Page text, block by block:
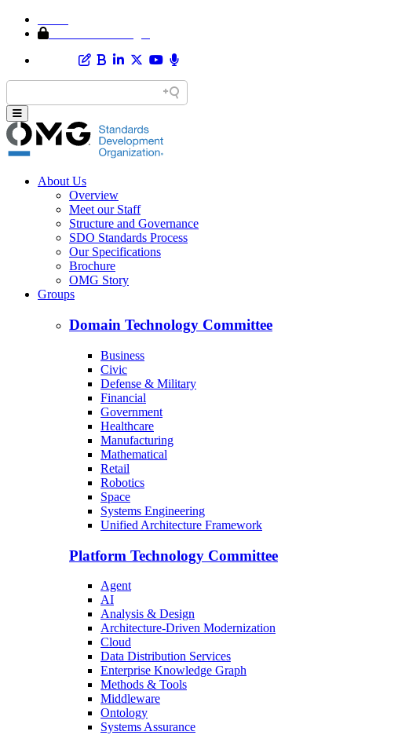
About Us
Overview
Meet our Staff
Structure and Governance
SDO Standards Process
Our Specifications
Brochure
OMG Story
Groups
Domain Technology Committee
Business
Civic
Defense & Military
Financial
Government
Healthcare
Manufacturing
Mathematical
Retail
Robotics
Space
Systems Engineering
Unified Architecture Framework
Platform Technology Committee
Agent
AI
Analysis & Design
Architecture-Driven Modernization
Cloud
Data Distribution Services
Enterprise Knowledge Graph
Methods & Tools
Middleware
Ontology
Systems Assurance